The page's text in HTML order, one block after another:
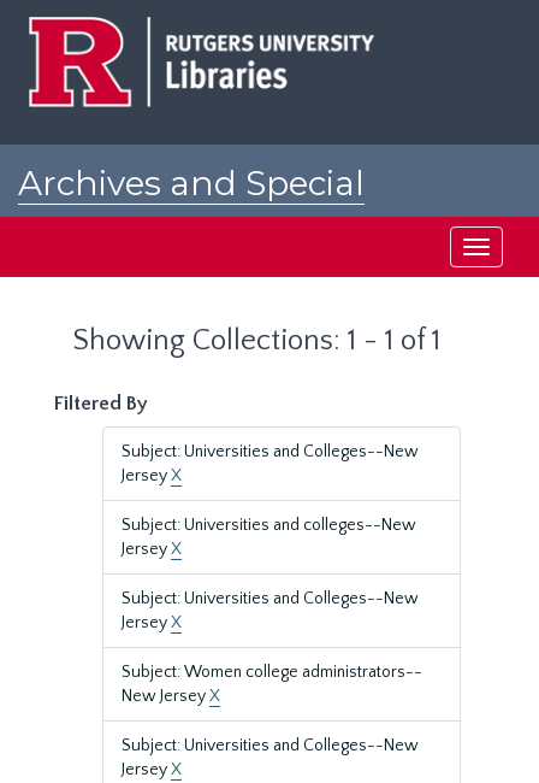
Archives and Special
Toggle
Showing Collections: 1 - 1 of 1
Filtered By
Subject: Universities and Colleges--New
JerseyX
Subject: Universities and colleges--New
JerseyX
Subject: Universities and Colleges--New
JerseyX
Subject: Women college administrators--
New JerseyX
Subject: Universities and Colleges--New
JerseyX